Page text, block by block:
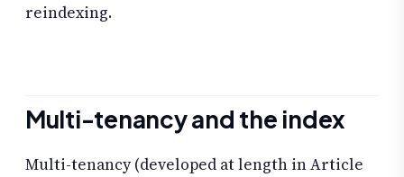
reindexing.
Multi-tenancy and the index
Multi-tenancy (developed at length in Article